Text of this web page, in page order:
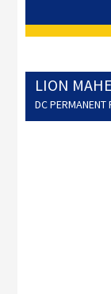
LION
DC PERMANENT